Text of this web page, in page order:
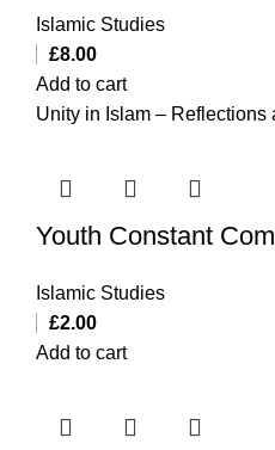
Islamic Studies
£8.00
Add to cart
Unity in Islam – Reflections
Youth Constant
Islamic Studies
£2.00
Add to cart